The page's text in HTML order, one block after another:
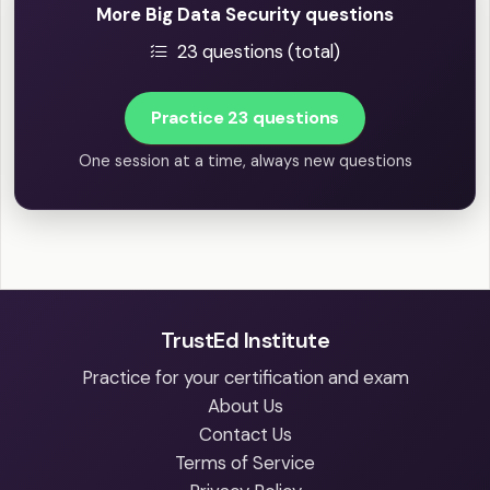
More Big Data Security questions
23 questions (total)
Practice 23 questions
One session at a time, always new questions
TrustEd Institute
Practice for your certification and exam
About Us
Contact Us
Terms of Service